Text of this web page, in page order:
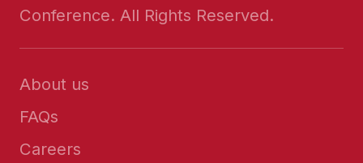
Conference. All Rights Reserved.
About us
FAQs
Careers